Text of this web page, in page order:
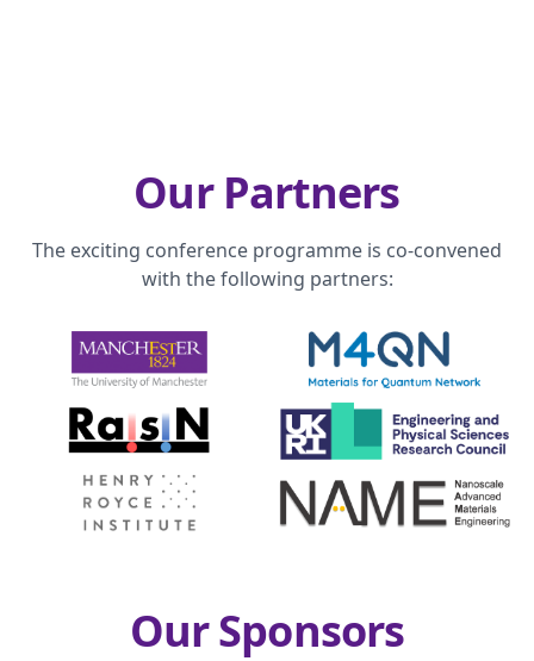
Our Partners
The exciting conference programme is co-convened
with the following partners:
Our Sponsors